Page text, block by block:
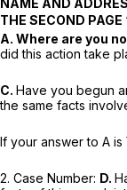
NAME AND
THE SECOND
A. Where are you
did this action take
C. Have you begun
the same facts
If your answer to A is
2. Case Number: D.